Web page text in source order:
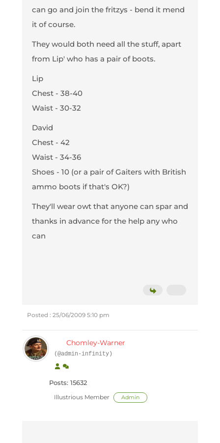
can go and join the fritzys - bend it mend
it of course.
They would both need all the stuff, apart
from Lip' who has a pair of boots.
Lip
Chest - 38-40
Waist - 30-32
David
Chest - 42
Waist - 34-36
Shoes - 10 (or a pair of Gaiters with British
ammo boots if that's OK?)
They'll wear owt that anyone can spar and
thanks in advance for the help any who
can
Posted : 25/06/2009 5:10 pm
Chomley-Warner
(@admin-infinity)
Posts: 15632
Illustrious Member Admin